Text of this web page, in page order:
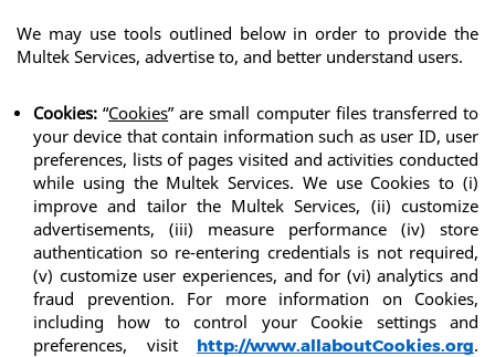
We may use tools outlined below in order to provide the
Multek Services, advertise to, and better understand users.
Cookies: “Cookies” are small computer files transferred to
your device that contain information such as user ID, user
preferences, lists of pages visited and activities conducted
while using the Multek Services. We use Cookies to (i)
improve and tailor the Multek Services, (ii) customize
advertisements, (iii) measure performance (iv) store
authentication so re-entering credentials is not required,
(v) customize user experiences, and for (vi) analytics and
fraud prevention. For more information on Cookies,
including how to control your Cookie settings and
preferences, visit
http://www.allaboutCookies.org.